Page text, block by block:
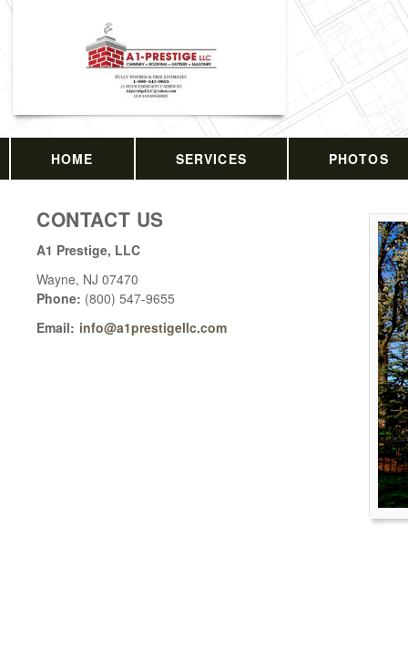
HOME SERVICES PHOTOS
CONTACT US
A1 Prestige, LLC
Wayne, NJ 07470
Phone: (800) 547-9655
Email: info@a1prestigellc.com